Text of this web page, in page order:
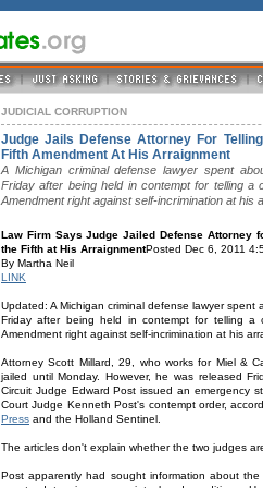
JUDICIAL CORRUPTION
Judge Jails Defense Attorney For
Fifth Amendment At His Arraignment
A Michigan criminal defense lawyer spent
Friday after being held in contempt for telling a
Amendment right against self-incrimination at his
Law Firm Says Judge Jailed Defense Attorney
the Fifth at His ArraignmentPosted Dec 6, 2011
By Martha Neil
LINK
Updated: A Michigan criminal defense lawyer spent
Friday after being held in contempt for telling a
Amendment right against self-incrimination at his
Attorney Scott Millard, 29, who works for Miel &
jailed until Monday. However, he was released
Circuit Judge Edward Post issued an emergency
Court Judge Kenneth Post's contempt order,
Press and the Holland Sentinel.
The articles don't explain whether the two judges
Post apparently had sought information about the